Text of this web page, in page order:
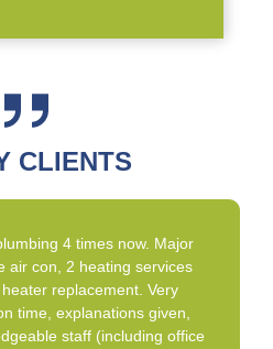
CLIENTS
4 times now. Major
air con, 2 heating services
replacement. Very
time, explanations given,
staff (including office